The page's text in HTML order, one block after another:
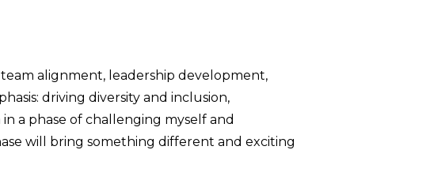
alignment, leadership development,
driving diversity and inclusion,
a phase of challenging myself and
will bring something different and exciting